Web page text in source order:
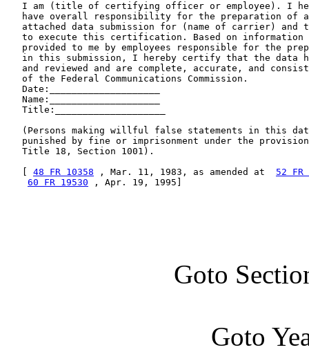
I am (title of certifying officer or employee). I
have overall responsibility for the preparation of
attached data submission for (name of carrier) and
to execute this certification. Based on information
provided to me by employees responsible for the
in this submission, I hereby certify that the data
and reviewed and are complete, accurate, and
   of the Federal Communications Commission.
   Date:____________________
   Name:____________________
   Title:____________________
(Persons making willful false statements in this
punished by fine or imprisonment under the
   Title 18, Section 1001).
48 FR 10358 , Mar. 11, 1983, as amended at 52 FR
60 FR 19530 , Apr. 19, 1995]
Goto
Goto